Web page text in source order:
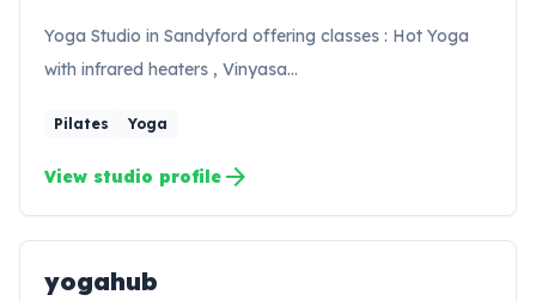
Yoga Studio in Sandyford offering classes : Hot Yoga
with infrared heaters , Vinyasa…
Pilates Yoga
View studio profile arrow_forward
yogahub